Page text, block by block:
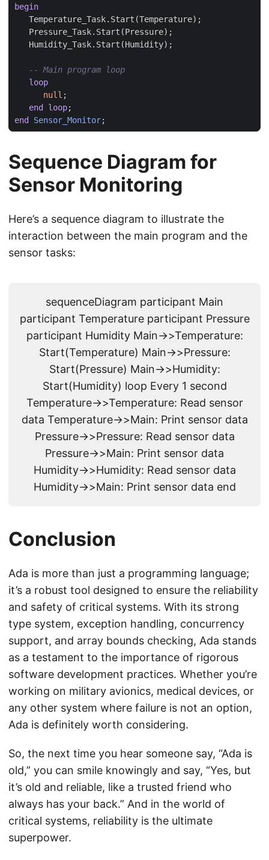
begin
Temperature_Task. Start (Temperature);
Pressure_Task. Start (Pressure);
Humidity_Task. Start (Humidity);
loop
null ;
end
loop;
end
Sensor_Monitor;
Sequence Diagram for
Sensor Monitoring
Here’s a sequence diagram to illustrate the
interaction between the main program and the
sensor tasks:
sequenceDiagram participant Main
participant Temperature participant Pressure
participant Humidity Main->>Temperature:
Start(Temperature) Main->>Pressure:
Start(Pressure) Main->>Humidity:
Start(Humidity) loop Every 1 second
Temperature->>Temperature: Read sensor
data Temperature->>Main: Print sensor data
Pressure->>Pressure: Read sensor data
Pressure->>Main: Print sensor data
Humidity->>Humidity: Read sensor data
Humidity->>Main: Print sensor data end
Conclusion
Ada is more than just a programming language;
it’s a robust tool designed to ensure the reliability
and safety of critical systems. With its strong
type system, exception handling, concurrency
support, and array bounds checking, Ada stands
as a testament to the importance of rigorous
software development practices. Whether you’re
working on military avionics, medical devices, or
any other system where failure is not an option,
Ada is definitely worth considering.
So, the next time you hear someone say, “Ada is
old,” you can smile knowingly and say, “Yes, but
it’s old and reliable, like a trusted friend who
always has your back.” And in the world of
critical systems, reliability is the ultimate
superpower.